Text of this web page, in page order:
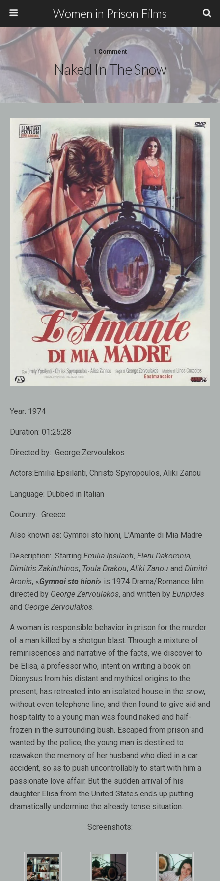
Women in Prison Films
1 Comment
Naked In The Snow
Year: 1974
Duration: 01:25:28
Directed by: George Zervoulakos
Actors:Emilia Epsilanti, Christo Spyropoulos, Aliki Zanou
Language: Dubbed in Italian
Country: Greece
Also known as: Gymnoi sto hioni, L’Amante di Mia Madre
Description: Starring Emilia Ipsilanti, Eleni Dakoronia,
Dimitris Zakinthinos, Toula Drakou, Aliki Zanou and Dimitri
Aronis, «Gymnoi sto hioni» is 1974 Drama/Romance film
directed by George Zervoulakos, and written by Euripides
and George Zervoulakos
A woman is responsible behavior in prison for the murder
of a man killed by a shotgun blast. Through a mixture of
reminiscences and narrative of the facts, we discover to
be Elisa, a professor who, intent on writing a book on
Dionysus from his distant and mythical origins to the
present, has retreated into an isolated house in the snow,
without even telephone line, and then found to give aid and
hospitality to a young man was found naked and half-
frozen in the surrounding bush. Escaped from prison and
wanted by the police, the young man is destined to
reawaken the memory of her husband who died in a car
accident, so as to push uncontrollably to start with him a
passionate love affair. But the sudden arrival of his
daughter Elisa from the United States ends up putting
dramatically undermine the already tense situation.
Screenshots: